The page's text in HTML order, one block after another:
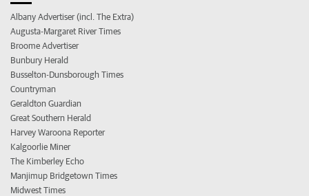
Albany Advertiser (incl. The Extra)
Augusta-Margaret River Times
Broome Advertiser
Bunbury Herald
Busselton-Dunsborough Times
Countryman
Geraldton Guardian
Great Southern Herald
Harvey Waroona Reporter
Kalgoorlie Miner
The Kimberley Echo
Manjimup Bridgetown Times
Midwest Times